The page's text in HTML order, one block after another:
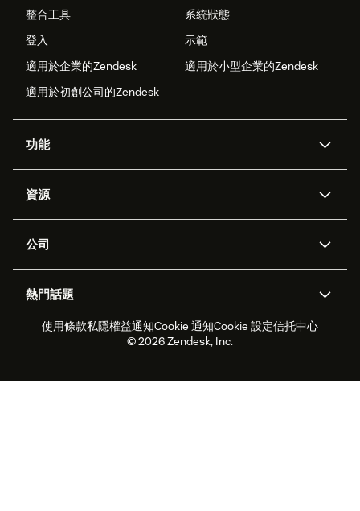
整合工具
系統狀態
登入
示範
適用於企業的Zendesk
適用於小型企業的Zendesk
適用於初創公司的Zendesk
功能
Zendesk人工智能
工單處理
勞動力管理
即時交談
客戶入口網站
資源
應用程式介面和開發者
客戶案例
合作夥伴
專業服務
公司
職位空缺
可持續發展報告
Zendesk基金會
熱門話題
2026年客戶體驗趨勢
產品最新消息
即時交談軟件
論壇軟件
使用條款私隱權益通知Cookie 通知Cookie 設定信托中心
© 2026 Zendesk, Inc.